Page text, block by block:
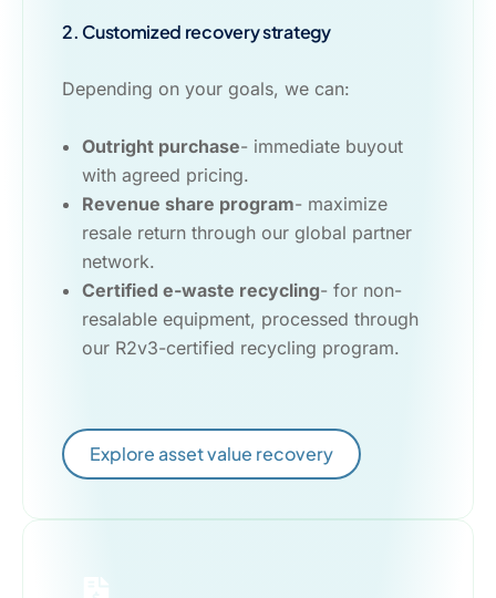
2. Customized recovery strategy
Depending on your goals, we can:
Outright purchase- immediate buyout
with agreed pricing.
Revenue share program- maximize
resale return through our global partner
network.
Certified e-waste recycling- for non-
resalable equipment, processed through
our R2v3-certified recycling program.
Explore asset value recovery